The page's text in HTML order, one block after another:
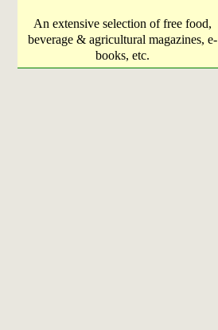
An extensive selection of free food,
beverage & agricultural magazines, e-
books, etc.